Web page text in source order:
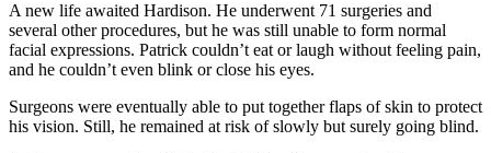
A new life awaited Hardison. He underwent 71 surgeries and
several other procedures, but he was still unable to form normal
facial expressions. Patrick couldn’t eat or laugh without feeling pain,
and he couldn’t even blink or close his eyes.
Surgeons were eventually able to put together flaps of skin to protect
his vision. Still, he remained at risk of slowly but surely going blind.